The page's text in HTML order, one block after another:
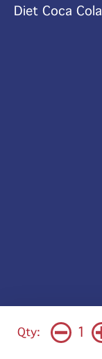
Diet Coca Cola
Qty: 1